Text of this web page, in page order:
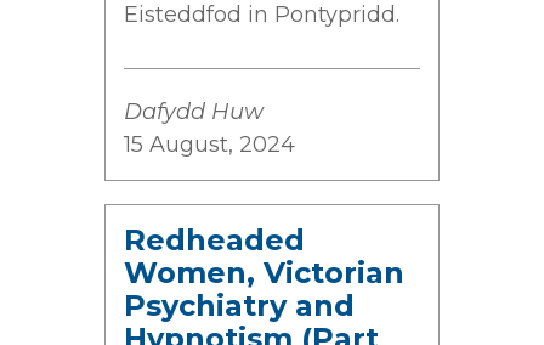
Eisteddfod in Pontypridd.
Dafydd Huw
15 August, 2024
Redheaded
Women, Victorian
Psychiatry and